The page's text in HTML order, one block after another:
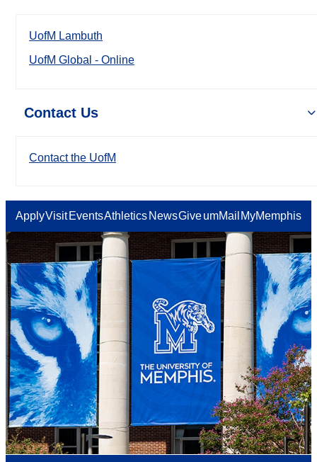
UofM Lambuth
UofM Global - Online
Contact Us
Contact the UofM
ApplyVisit EventsAthletics NewsGiveumMail MyMemphis